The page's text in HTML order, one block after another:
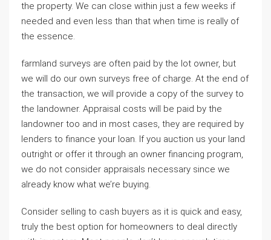
the property. We can close within just a few weeks if
needed and even less than that when time is really of
the essence.
farmland surveys are often paid by the lot owner, but
we will do our own surveys free of charge. At the end of
the transaction, we will provide a copy of the survey to
the landowner. Appraisal costs will be paid by the
landowner too and in most cases, they are required by
lenders to finance your loan. If you auction us your land
outright or offer it through an owner financing program,
we do not consider appraisals necessary since we
already know what we’re buying.
Consider selling to cash buyers as it is quick and easy,
truly the best option for homeowners to deal directly